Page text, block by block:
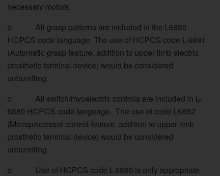
necessary motors.
o All grasp patterns are included in the L6880
HCPCS code language. The use of HCPCS code L-6881
(Automatic grasp feature, addition to upper limb electric
prosthetic terminal device) would be considered
unbundling.
o All switch/myoelectric controls are included in L-
6880 HCPCS code language. The use of code L6882
(Microprocessor control feature, addition to upper limb
prosthetic terminal device) would be considered
unbundling.
o Use of HCPCS code L-6880 is only appropriate